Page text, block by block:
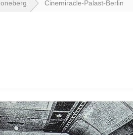
Cinemiracle-Palast-Berlin